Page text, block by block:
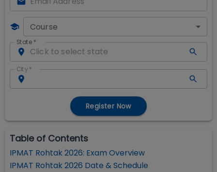
Course
State *
City *
Register Now
Table of Contents
IPMAT Rohtak 2026: Exam Overview
IPMAT Rohtak 2026 Date & Schedule